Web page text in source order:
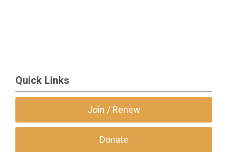
Quick Links
Join / Renew
Donate